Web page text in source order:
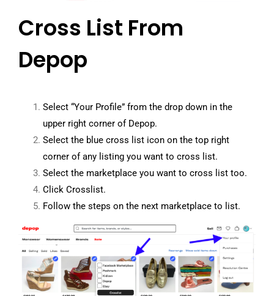
Cross List From
Depop
Select “Your Profile” from the drop down in the
upper right corner of Depop.
Select the blue cross list icon on the top right
corner of any listing you want to cross list.
Select the marketplace you want to cross list too.
Click Crosslist.
Follow the steps on the next marketplace to list.